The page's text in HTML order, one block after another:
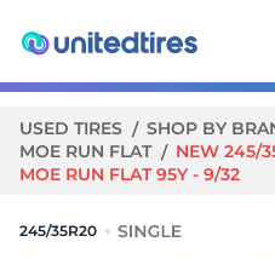
USED TIRES SHOP BY
MOE RUN FLAT
NEW 245/
MOE RUN FLAT 95Y - 9/32
245/35R20